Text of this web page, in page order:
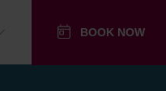
BOOK NOW